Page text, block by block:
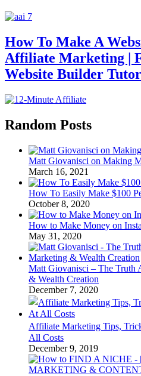
How To Make A
Affiliate Marketing |
Website Builder
Random Posts
Matt Giovanisci on Making
March 16, 2021
How To Easily Make $100
October 8, 2020
How to Make Money on
May 31, 2020
Matt Giovanisci – The Truth
& Wealth Creation
December 7, 2020
Affiliate Marketing Tips,
All Costs
December 9, 2019